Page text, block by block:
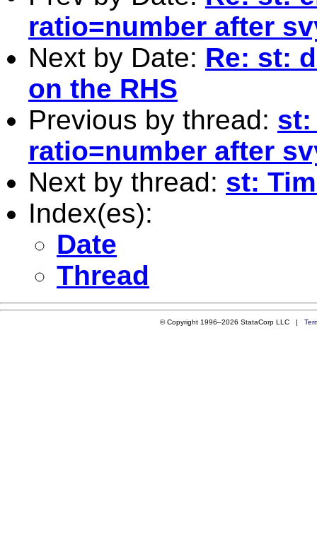
ratio=number after
Next by Date: Re: st:
on the RHS
Previous by thread: st:
ratio=number after
Next by thread: st:
Index(es):
Date
Thread
© Copyright 1996–2026 StataCorp LLC |